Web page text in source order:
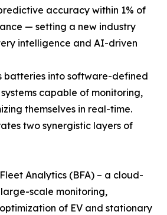
accuracy within 1% of
— setting a new industry
intelligence and AI-driven
batteries into software-defined
capable of monitoring,
themselves in real-time.
two synergistic layers of
Analytics (BFA) – a cloud-
scale monitoring,
of EV and stationary